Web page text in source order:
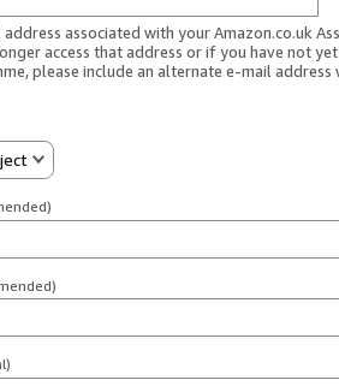
associated with your Amazon.co.uk
access that address or if you have not
please include an alternate e-mail address